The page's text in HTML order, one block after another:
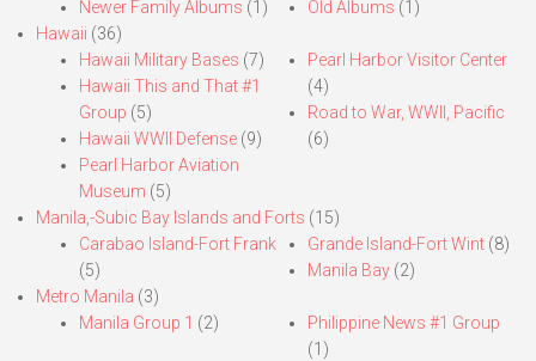
Newer Family Albums (1) Old Albums (1)
Hawaii (36)
Hawaii Military Bases (7)
Hawaii This and That #1
Group (5)
Hawaii WWII Defense (9)
Pearl Harbor Aviation
Museum (5)
Pearl Harbor Visitor Center
(4)
Road to War, WWII, Pacific
(6)
Manila,-Subic Bay Islands and Forts (15)
Carabao Island-Fort Frank
(5)
Grande Island-Fort Wint(8)
Manila Bay(2)
Metro Manila (3)
Manila Group 1 (2)
Philippine News #1 Group
(1)